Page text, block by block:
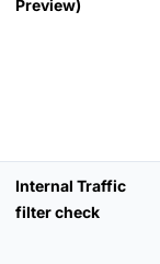
Preview)
Internal Traffic
filter check